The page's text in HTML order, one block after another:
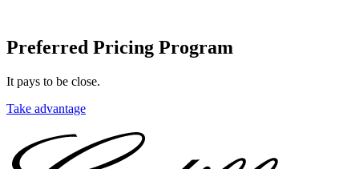
Preferred Pricing Program
It pays to be close.
Take advantage